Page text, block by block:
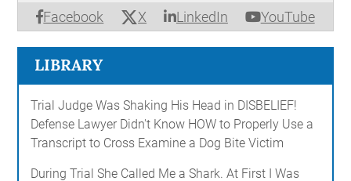
Facebook X LinkedIn YouTube
LIBRARY
Trial Judge Was Shaking His Head in DISBELIEF!
Defense Lawyer Didn't Know HOW to Properly Use a
Transcript to Cross Examine a Dog Bite Victim
During Trial She Called Me a Shark. At First I Was